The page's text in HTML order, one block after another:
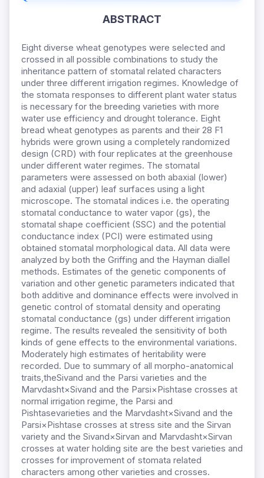
ABSTRACT
Eight diverse wheat genotypes were selected and
crossed in all possible combinations to study the
inheritance pattern of stomatal related characters
under three different irrigation regimes. Knowledge of
the stomata responses to different plant water status
is necessary for the breeding varieties with more
water use efficiency and drought tolerance. Eight
bread wheat genotypes as parents and their 28 F1
hybrids were grown using a completely randomized
design (CRD) with four replicates at the greenhouse
under different water regimes. The stomatal
parameters were assessed on both abaxial (lower)
and adaxial (upper) leaf surfaces using a light
microscope. The stomatal indices i.e. the operating
stomatal conductance to water vapor (gs), the
stomatal shape coefficient (SSC) and the potential
conductance index (PCI) were estimated using
obtained stomatal morphological data. All data were
analyzed by both the Griffing and the Hayman diallel
methods. Estimates of the genetic components of
variation and other genetic parameters indicated that
both additive and dominance effects were involved in
genetic control of stomatal density and operating
stomatal conductance (gs) under different irrigation
regime. The results revealed the sensitivity of both
kinds of gene effects to the environmental variations.
Moderately high estimates of heritability were
recorded. Due to summary of all morpho-anatomical
traits,theSivand and the Parsi varieties and the
Marvdasht×Sivand and the Parsi×Pishtase crosses at
normal irrigation regime, the Parsi and
Pishtasevarieties and the Marvdasht×Sivand and the
Parsi×Pishtase crosses at stress site and the Sirvan
variety and the Sivand×Sirvan and Marvdasht×Sirvan
crosses at water holding site are the best varieties and
crosses for improvement of stomata related
characters among other varieties and crosses.